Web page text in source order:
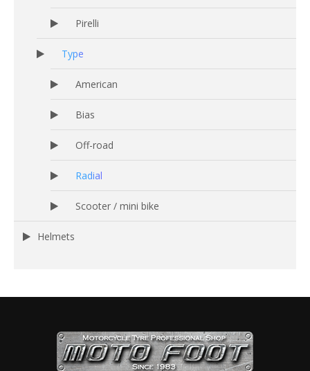
Pirelli
Type
American
Bias
Off-road
Radial
Scooter / mini bike
Helmets